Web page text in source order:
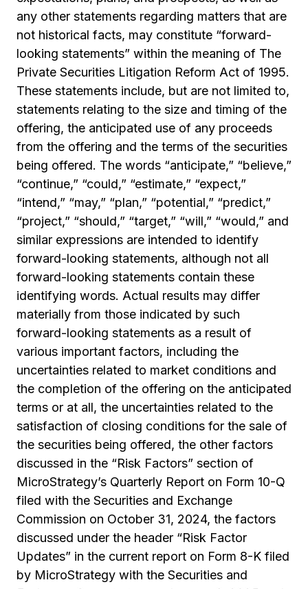
any other statements regarding matters that are
not historical facts, may constitute “forward-
looking statements” within the meaning of The
Private Securities Litigation Reform Act of 1995.
These statements include, but are not limited to,
statements relating to the size and timing of the
offering, the anticipated use of any proceeds
from the offering and the terms of the securities
being offered. The words “anticipate,” “believe,”
“continue,” “could,” “estimate,” “expect,”
“intend,” “may,” “plan,” “potential,” “predict,”
“project,” “should,” “target,” “will,” “would,” and
similar expressions are intended to identify
forward-looking statements, although not all
forward-looking statements contain these
identifying words. Actual results may differ
materially from those indicated by such
forward-looking statements as a result of
various important factors, including the
uncertainties related to market conditions and
the completion of the offering on the anticipated
terms or at all, the uncertainties related to the
satisfaction of closing conditions for the sale of
the securities being offered, the other factors
discussed in the “Risk Factors” section of
MicroStrategy’s Quarterly Report on Form 10-Q
filed with the Securities and Exchange
Commission on October 31, 2024, the factors
discussed under the header “Risk Factor
Updates” in the current report on Form 8-K filed
by MicroStrategy with the Securities and